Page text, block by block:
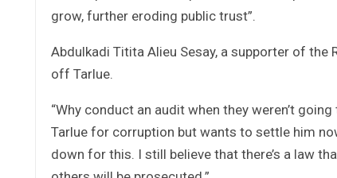
grow, further eroding public trust”.
Abdulkadi Titita Alieu Sesay, a supporter of the
off Tarlue.
“Why conduct an audit when they weren’t
Tarlue for corruption but wants to settle him
down for this. I still believe that there’s a law